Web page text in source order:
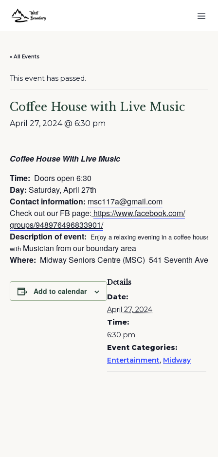
« All Events
This event has passed.
Coffee House with Live Music
April 27, 2024 @ 6:30 pm
Coffee House With Live Music
Time: Doors open 6:30
Day: Saturday, April 27th
Contact information: msc117a@gmail.com
Check out our FB page: https://www.facebook.com/
groups/948976496833901/
Description of event: Enjoy a relaxing evening in a coffee house
with Musician from our boundary area
Where: Midway Seniors Centre (MSC) 541 Seventh Ave,
Add to calendar
Details
Date:
April 27, 2024
Time:
6:30 pm
Event Categories:
Entertainment, Midway